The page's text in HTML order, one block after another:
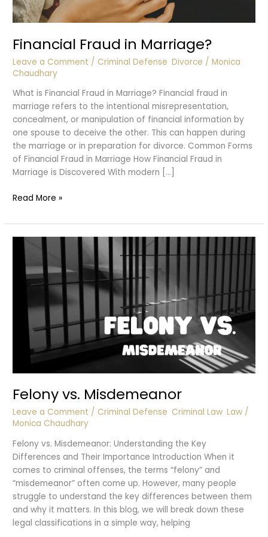
Financial Fraud in Marriage?
Leave a Comment / Criminal Defense ,Divorce /Monica
Chaudhary
What is Financial Fraud in Marriage? Financial fraud in
marriage refers to the intentional misrepresentation,
concealment, or manipulation of financial information by
one spouse to deceive the other. This can happen during
the marriage or in preparation for divorce. Common Forms
of Financial Fraud in Marriage How Financial Fraud in
Marriage is Discovered With modern […]
Financial
in
Marriage?
Read More »
Felony vs. Misdemeanor
Leave a Comment / Criminal Defense Criminal Law ,Law /
Monica Chaudhary
Felony vs. Misdemeanor: Understanding the Key
Differences and Their Importance Introduction When it
comes to criminal offenses, the terms “felony” and
“misdemeanor” often come up. However, many people
struggle to understand the key differences between them
and why it matters. In this blog, we will break down these
legal classifications in a simple way, helping